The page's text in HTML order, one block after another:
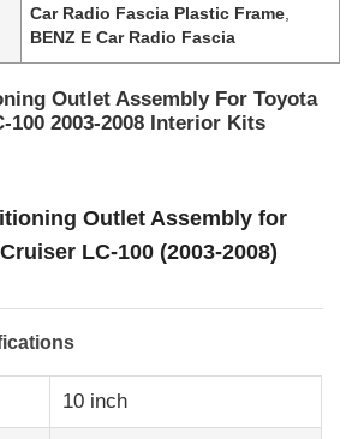
Car Radio Fascia Plastic Frame
BENZ E Car Radio Fascia
Outlet Assembly For Toyota
100 2003-2008 Interior Kits
Outlet Assembly for
LC-100 (2003-2008)
10 inch